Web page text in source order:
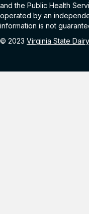
and the Public Health
operated by an
information is not
© 2023 Virginia State